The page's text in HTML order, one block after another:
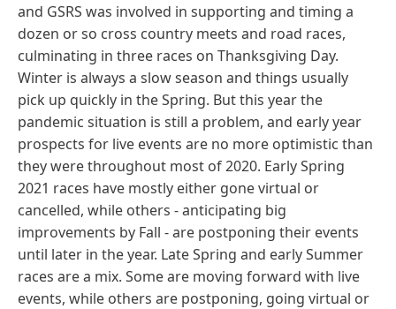
and GSRS was involved in supporting and timing a
dozen or so cross country meets and road races,
culminating in three races on Thanksgiving Day.
Winter is always a slow season and things usually
pick up quickly in the Spring. But this year the
pandemic situation is still a problem, and early year
prospects for live events are no more optimistic than
they were throughout most of 2020. Early Spring
2021 races have mostly either gone virtual or
cancelled, while others - anticipating big
improvements by Fall - are postponing their events
until later in the year. Late Spring and early Summer
races are a mix. Some are moving forward with live
events, while others are postponing, going virtual or